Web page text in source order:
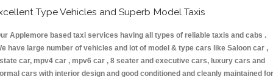
Type Vehicles and Superb Model Taxis
Applemore based taxi services having all types of reliable taxis and cabs .
have large number of vehicles and lot of model & type cars like Saloon car ,
car, mpv4 car , mpv6 car , 8 seater and executive cars, luxury cars and
cars with interior design and good conditioned and cleanly maintained for